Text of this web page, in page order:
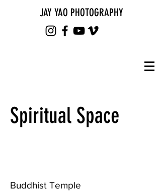
JAY YAO PHOTOGRAPHY
Spiritual Space
Buddhist Temple